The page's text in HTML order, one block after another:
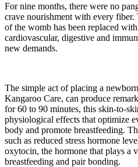
For nine months, there were no
crave nourishment with every
of the womb has been replaced
cardiovascular, digestive and
new demands.
The simple act of placing a
Kangaroo Care, can produce
for 60 to 90 minutes, this skin-to-
physiological effects that optimize
body and promote breastfeeding.
such as reduced stress hormone
oxytocin, the hormone that plays a
breastfeeding and pair bonding.